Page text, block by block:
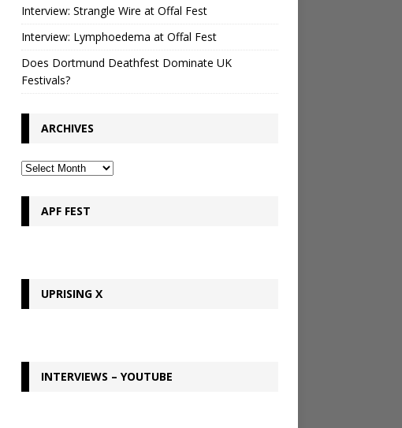
Interview: Strangle Wire at Offal Fest
Interview: Lymphoedema at Offal Fest
Does Dortmund Deathfest Dominate UK
Festivals?
ARCHIVES
APF FEST
UPRISING X
INTERVIEWS – YOUTUBE